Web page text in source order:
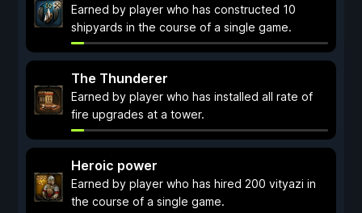
Earned by player who has constructed 10
shipyards in the course of a single game.
The Thunderer
Earned by player who has installed all rate of
fire upgrades at a tower.
Heroic power
Earned by player who has hired 200 vityazi in
the course of a single game.